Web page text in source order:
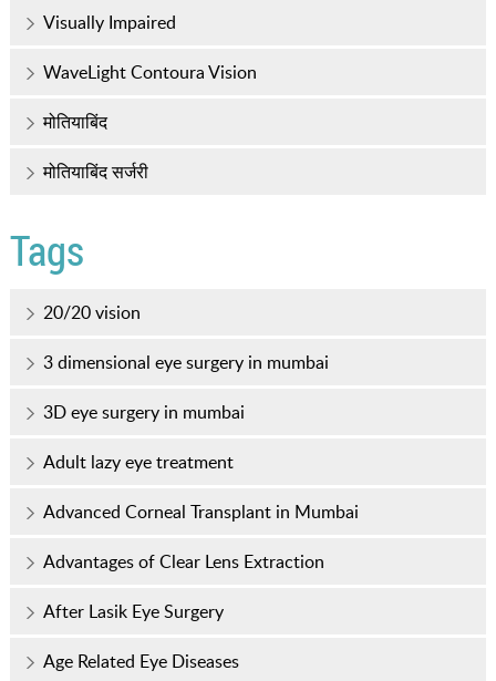
Visually Impaired
WaveLight Contoura Vision
मोतियाबिंद
मोतियाबिंद सर्जरी
Tags
20/20 vision
3 dimensional eye surgery in mumbai
3D eye surgery in mumbai
Adult lazy eye treatment
Advanced Corneal Transplant in Mumbai
Advantages of Clear Lens Extraction
After Lasik Eye Surgery
Age Related Eye Diseases